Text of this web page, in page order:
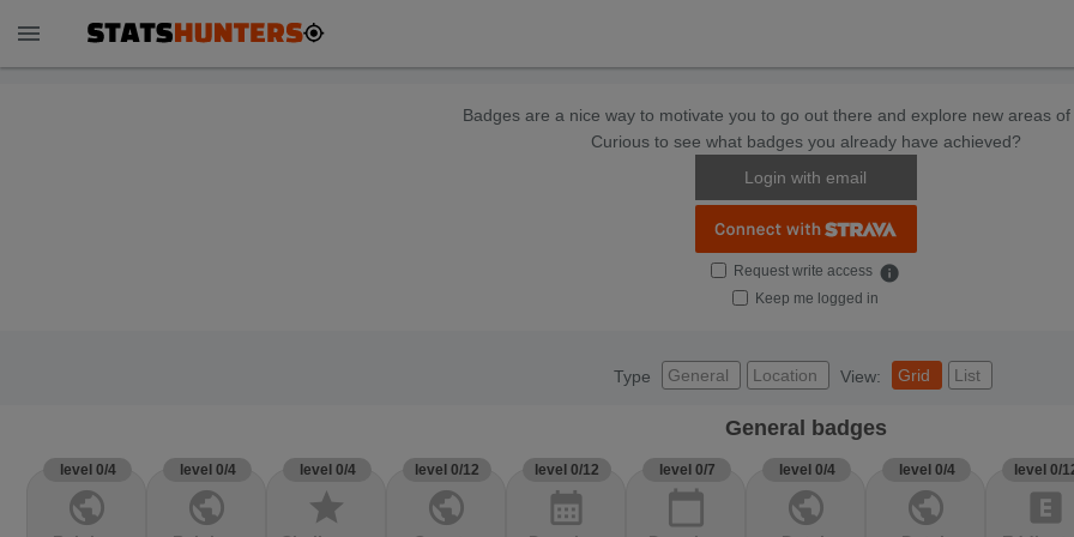
menu
Badges are a nice way to motivate you to go out there and explore new areas of
Curious to see what badges you already have achieved?
Login with email
Request write access info
Keep me logged in
Type General Location View: Grid List
General badges
level 0/4
public
level 0/4
public
level 0/4
star
level 0/12
public
level 0/12
calendar_month
level 0/7
calendar_today
level 0/4
public
level 0/4
public
level 0/
explicit